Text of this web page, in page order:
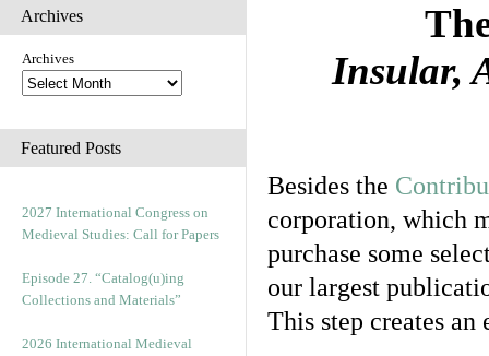
Archives
Archives
Featured Posts
2027 International Congress on
Medieval Studies: Call for Papers
Episode 27. “Catalog(u)ing
Collections and Materials”
2026 International Medieval
Insular,
Besides the
corporation, which
purchase some
our largest
This step creates